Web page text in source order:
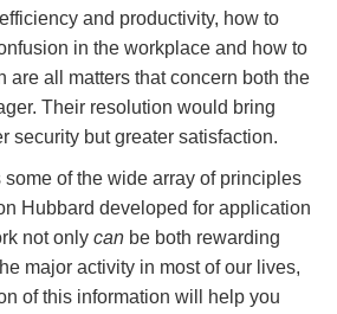
and productivity, how to
in the workplace and how to
are all matters that concern both the
Their resolution would bring
security but greater satisfaction.
of the wide array of principles
Hubbard developed for application
not only can be both rewarding
major activity in most of our lives,
of this information will help you